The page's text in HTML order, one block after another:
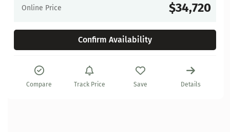
Online Price $34,720
Confirm Availability
Compare Track Price Save Details